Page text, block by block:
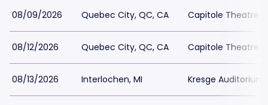
08/09/2026 Quebec City, QC, CA Capitole Theatre
08/12/2026 Quebec City, QC, CA Capitole Theatre
08/13/2026 Interlochen, MI Kresge